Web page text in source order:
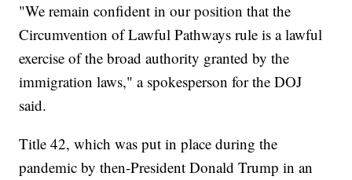
"We remain confident in our position that the
Circumvention of Lawful Pathways rule is a lawful
exercise of the broad authority granted by the
immigration laws," a spokesperson for the DOJ
said.
Title 42, which was put in place during the
pandemic by then-President Donald Trump in an